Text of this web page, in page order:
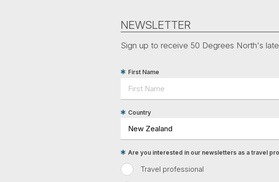
NEWSLETTER
Sign up to receive 50 Degrees North's
First Name
Country
Travel professional
Are you interested in our newsletters as a travel